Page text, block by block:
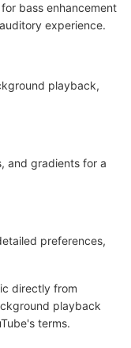
bass enhancement
experience.
playback,
and gradients for a
preferences,
directly from
playback
terms.